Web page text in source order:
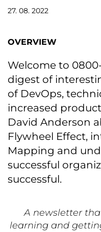
27. 08. 2022
OVERVIEW
Welcome to
digest of
of DevOps,
increased
David Anderson
Flywheel Effect,
Mapping and
successful
successful.
A newsletter
learning and